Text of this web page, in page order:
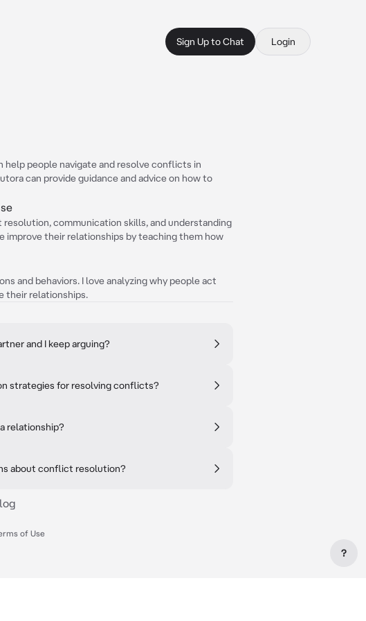
Sign Up to Chat Login
help people navigate and resolve conflicts in
can provide guidance and advice on how to
communication skills, and understanding
improve their relationships by teaching them how
and behaviors. I love analyzing why people act
their relationships.
and I keep arguing?
strategies for resolving conflicts?
relationship?
about conflict resolution?
of Use
?